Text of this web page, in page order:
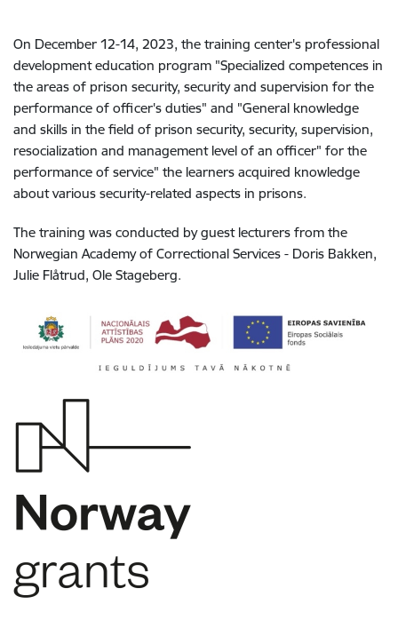
On December 12-14, 2023, the training center's professional
development education program "Specialized competences in
the areas of prison security, security and supervision for the
performance of officer's duties" and "General knowledge
and skills in the field of prison security, security, supervision,
resocialization and management level of an officer" for the
performance of service" the learners acquired knowledge
about various security-related aspects in prisons.
The training was conducted by guest lecturers from the
Norwegian Academy of Correctional Services - Doris Bakken,
Julie Flåtrud, Ole Stageberg.